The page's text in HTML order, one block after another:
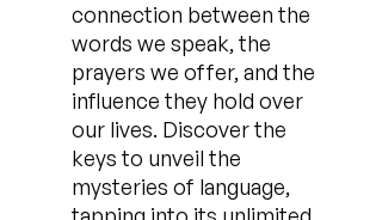
connection between the
words we speak, the
prayers we offer, and the
influence they hold over
our lives. Discover the
keys to unveil the
mysteries of language,